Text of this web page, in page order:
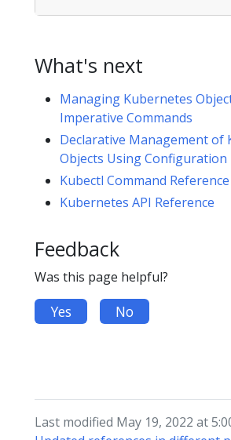
What's next
Managing Kubernetes
Imperative Commands
Declarative Management of
Objects Using Configuration
Kubectl Command Reference
Kubernetes API Reference
Feedback
Was this page helpful?
Yes No
Last modified May 19, 2022 at